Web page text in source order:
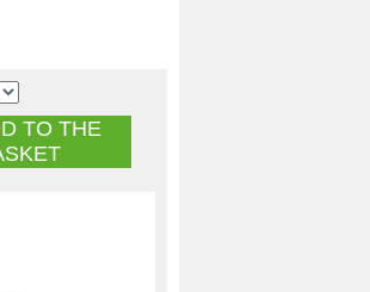
TO THE